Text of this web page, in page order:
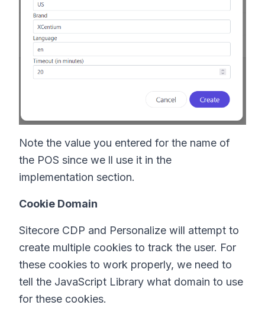
Note the value you entered for the name of
the POS since we ll use it in the
implementation section.
Cookie Domain
Sitecore CDP and Personalize will attempt to
create multiple cookies to track the user. For
these cookies to work properly, we need to
tell the JavaScript Library what domain to use
for these cookies.